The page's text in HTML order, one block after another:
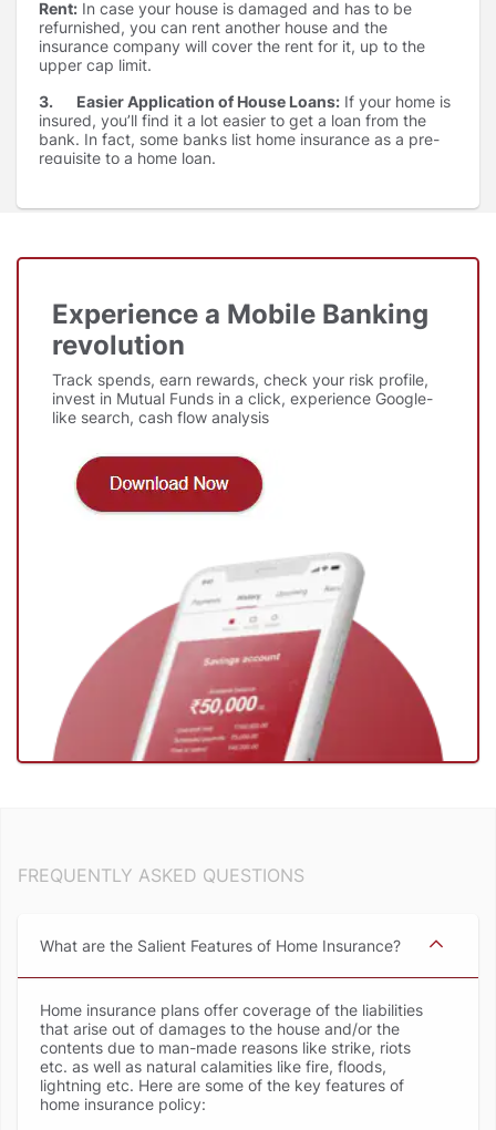
Rent: In case your house is damaged and has to be
refurnished, you can rent another house and the
insurance company will cover the rent for it, up to the
upper cap limit.
3. Easier Application of House Loans: If your home is
insured, you’ll find it a lot easier to get a loan from the
bank. In fact, some banks list home insurance as a pre-
requisite to a home loan.
like electrical appliances & furniture are covered where
Experience a Mobile Banking
revolution
Track spends, earn rewards, check your risk profile,
invest in Mutual Funds in a click, experience Google-
like search, cash flow analysis
FREQUENTLY ASKED QUESTIONS
What are the Salient Features of Home Insurance
Home insurance plans offer coverage of the liabilities
that arise out of damages to the house and/or the
contents due to man-made reasons like strike, riots
etc. as well as natural calamities like fire, floods,
lightning etc. Here are some of the key features of
home insurance policy: